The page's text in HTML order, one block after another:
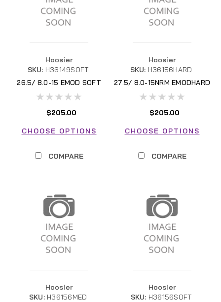
Hoosier
SKU: H36149SOFT
26.5/ 8.0-15 EMOD SOFT
$205.00
CHOOSE OPTIONS
COMPARE
Hoosier
SKU: H36156HARD
27.5/ 8.0-15NRM EMODHARD
$205.00
CHOOSE OPTIONS
COMPARE
Hoosier
SKU: H36156MED
Hoosier
SKU: H36156SOFT